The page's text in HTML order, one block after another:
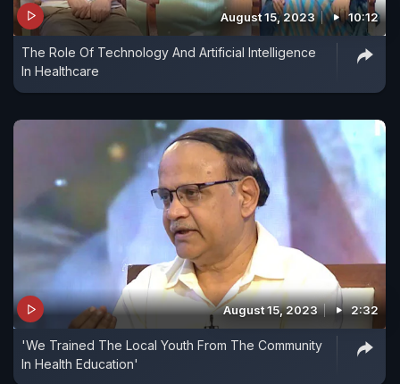
August 15, 2023 10:12
The Role Of Technology And Artificial Intelligence
In Healthcare
August 15, 2023 2:32
'We Trained The Local Youth From The Community
In Health Education'